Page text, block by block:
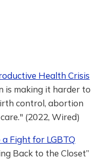
Health Crisis
is making it harder to
control, abortion
(2022, Wired)
Fight for LGBTQ
Back to the Closet”